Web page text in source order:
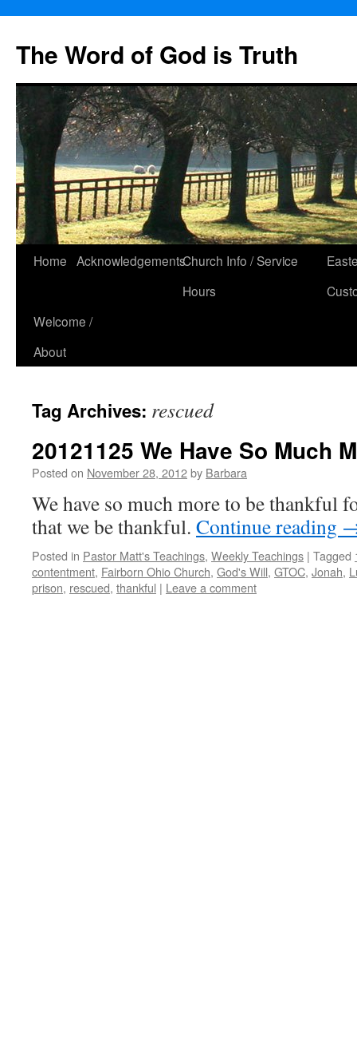
The Word of God is Truth
Skip
content
Home AcknowledgementsChurch Info / Service
Hours
Welcome /
About
Tag Archives: rescued
20121125 We Have So Much
Posted on November 28, 2012by Barbara
We have so much more to be thankful
that we be thankful. Continue reading
Posted in Pastor Matt's Teachings, Weekly Teachings | Tagged
contentment, Fairborn Ohio Church, God's Will, GTOC, Jonah,
prison, rescued, thankful | Leave a comment